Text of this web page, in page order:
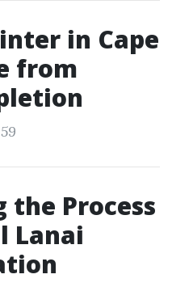
in Cape
from
the Process
Lanai